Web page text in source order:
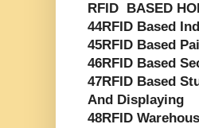
RFID BASED
44RFID Based
45RFID Based
46RFID Based
47RFID Based
And Displaying
48RFID